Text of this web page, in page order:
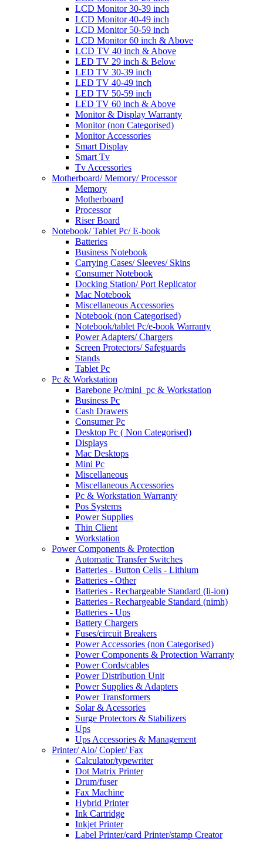
LCD Monitor 30-39 inch
LCD Monitor 40-49 inch
LCD Monitor 50-59 inch
LCD Monitor 60 inch & Above
LCD TV 40 inch & Above
LED TV 29 inch & Below
LED TV 30-39 inch
LED TV 40-49 inch
LED TV 50-59 inch
LED TV 60 inch & Above
Monitor & Display Warranty
Monitor (non Categorised)
Monitor Accessories
Smart Display
Smart Tv
Tv Accessories
Motherboard/ Memory/ Processor
Memory
Motherboard
Processor
Riser Board
Notebook/ Tablet Pc/ E-book
Batteries
Business Notebook
Carrying Cases/ Sleeves/ Skins
Consumer Notebook
Docking Station/ Port Replicator
Mac Notebook
Miscellaneous Accessories
Notebook (non Categorised)
Notebook/tablet Pc/e-book Warranty
Power Adapters/ Chargers
Screen Protectors/ Safeguards
Stands
Tablet Pc
Pc & Workstation
Barebone Pc/mini_pc & Workstation
Business Pc
Cash Drawers
Consumer Pc
Desktop Pc ( Non Categorised)
Displays
Mac Desktops
Mini Pc
Miscellaneous
Miscellaneous Accessories
Pc & Workstation Warranty
Pos Systems
Power Supplies
Thin Client
Workstation
Power Components & Protection
Automatic Transfer Switches
Batteries - Button Cells - Lithium
Batteries - Other
Batteries - Rechargeable Standard (li-ion)
Batteries - Rechargeable Standard (nimh)
Batteries - Ups
Battery Chargers
Fuses/circuit Breakers
Power Accessories (non Categorised)
Power Components & Protection Warranty
Power Cords/cables
Power Distribution Unit
Power Supplies & Adapters
Power Transformers
Solar & Acessories
Surge Protectors & Stabilizers
Ups
Ups Accessories & Management
Printer/ Aio/ Copier/ Fax
Calculator/typewriter
Dot Matrix Printer
Drum/fuser
Fax Machine
Hybrid Printer
Ink Cartridge
Inkjet Printer
Label Printer/card Printer/stamp Creator